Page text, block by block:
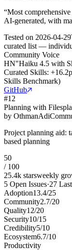
“Most
AI-generated, with
Tested on 2026-04-29
curated list —
Community Voice
HN"Haiku 4.5 with
Curated Skills:
Skills Benchmark)
GitHub
#12
Planning with Files
by OthmanAdi
Project planning aid:
based planning
50
/ 100
25.4k starsweekly
5 Open Issues·27
Adoption13.4/25
Community2.7/20
Quality12/20
Security10/15
Credibility5/10
Ecosystem6.7/10
Productivity